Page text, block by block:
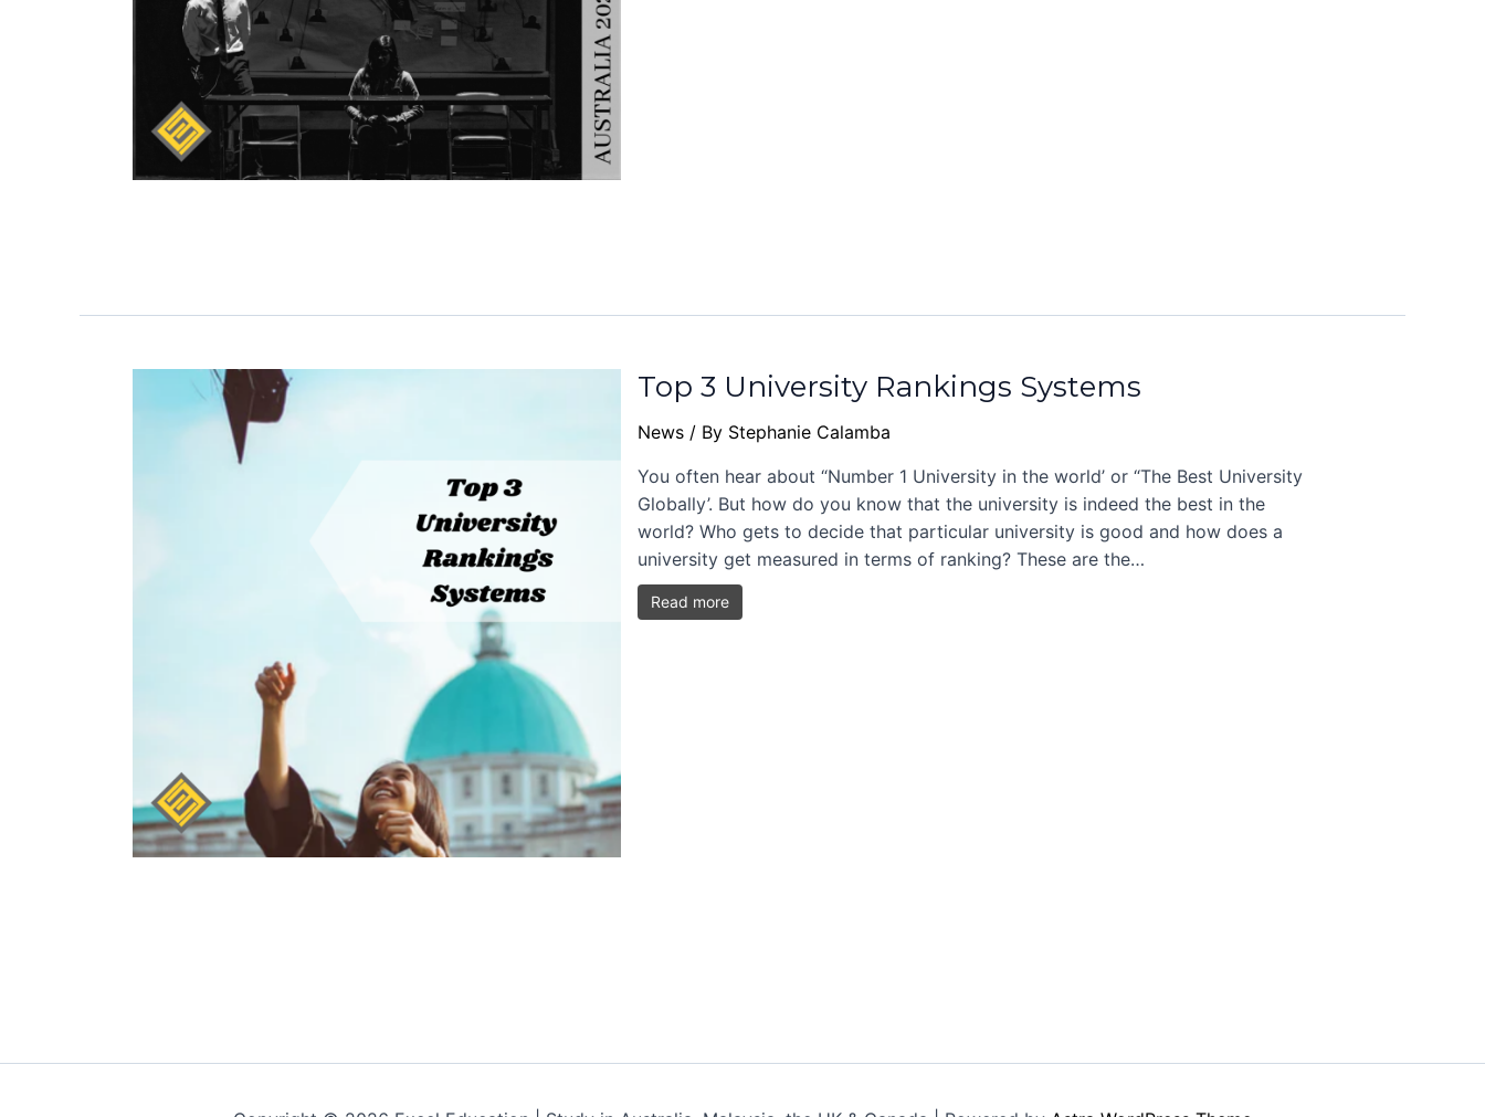
Top 3 University Rankings Systems
News/ By Stephanie Calamba
You often hear about “Number 1 University in the world’ or “The Best University
Globally’. But how do you know that the university is indeed the best in the
world? Who gets to decide that particular university is good and how does a
university get measured in terms of ranking? These are the…
Read more